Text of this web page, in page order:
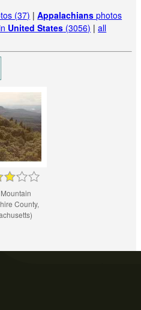
(37) |Appalachians photos
United States (3056) |all
County,